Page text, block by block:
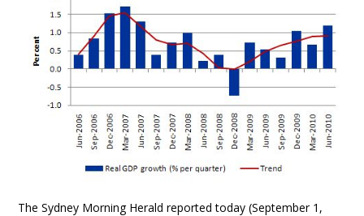
The Sydney Morning Herald reported today (September 1,